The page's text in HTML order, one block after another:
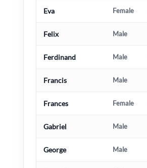
Eva Female
Felix Male
Ferdinand Male
Francis Male
Frances Female
Gabriel Male
George Male